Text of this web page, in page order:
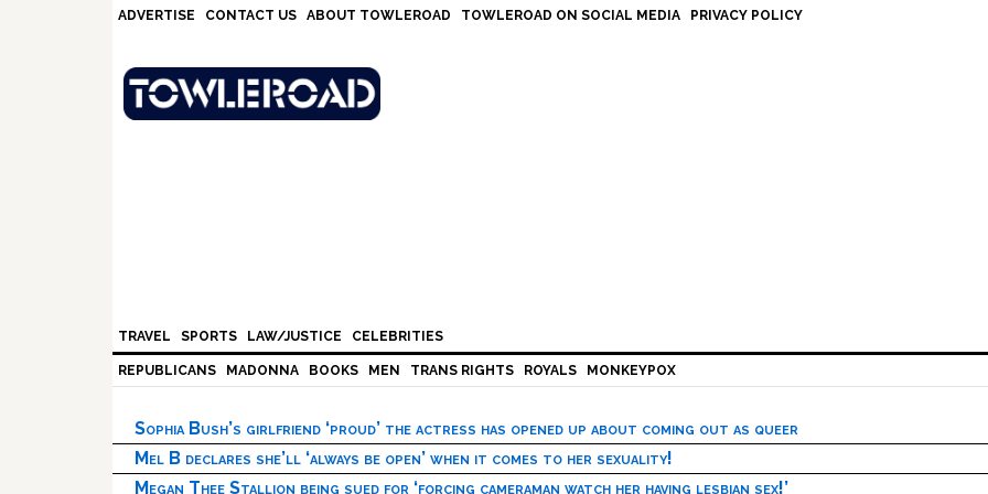
ADVERTISE CONTACT US ABOUT TOWLEROAD TOWLEROAD ON SOCIAL MEDIA PRIVACY POLICY
TRAVEL SPORTS LAW/JUSTICE CELEBRITIES
REPUBLICANS MADONNA BOOKS MEN TRANS RIGHTS ROYALS MONKEYPOX
Sophia Bush’s girlfriend ‘proud’ the actress has opened up about coming out as queer
Mel B declares she’ll ‘always be open’ when it comes to her sexuality!
Megan Thee Stallion being sued for ‘forcing cameraman watch her having lesbian sex!’